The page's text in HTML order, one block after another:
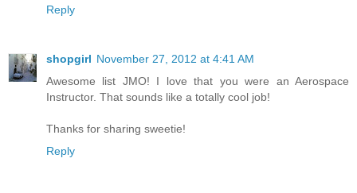
Reply
shopgirl November 27, 2012 at 4:41 AM
Awesome list JMO! I love that you were an Aerospace
Instructor. That sounds like a totally cool job!
Thanks for sharing sweetie!
Reply